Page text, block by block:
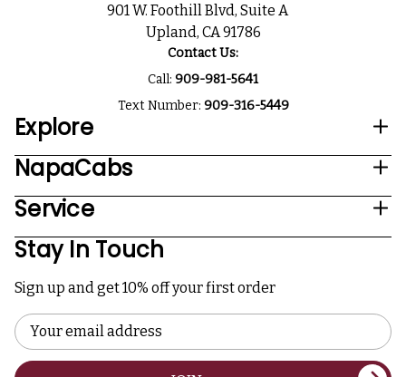
901 W. Foothill Blvd, Suite A
Upland, CA 91786
Contact Us:
Call: 909-981-5641
Text Number: 909-316-5449
Explore
NapaCabs
Service
Stay In Touch
Sign up and get 10% off your first order
Email
Address